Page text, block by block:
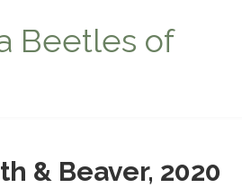
Beetles of
& Beaver, 2020